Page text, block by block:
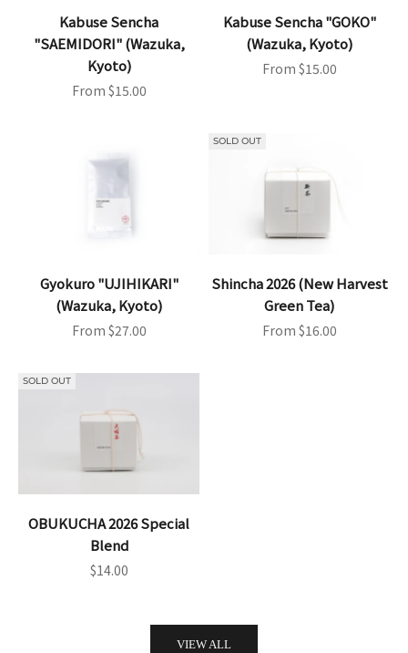
Kabuse Sencha
"SAEMIDORI" (Wazuka,
Kyoto)
Sale price
From $15.00
Kabuse Sencha "GOKO"
(Wazuka, Kyoto)
Sale price
From $15.00
Gyokuro "UJIHIKARI"
(Wazuka, Kyoto)
Sale price
From $27.00
SOLD OUT
Shincha 2026 (New Harvest
Green Tea)
Sale price
From $16.00
SOLD OUT
OBUKUCHA 2026 Special
Blend
Sale price
$14.00
VIEW ALL